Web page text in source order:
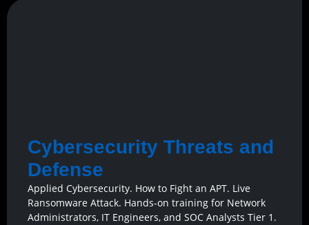
Cybersecurity Threats and
Defense
Applied Cybersecurity. How to Fight an APT. Live
Ransomware Attack. Hands-on training for Network
Administrators, IT Engineers, and SOC Analysts Tier 1.